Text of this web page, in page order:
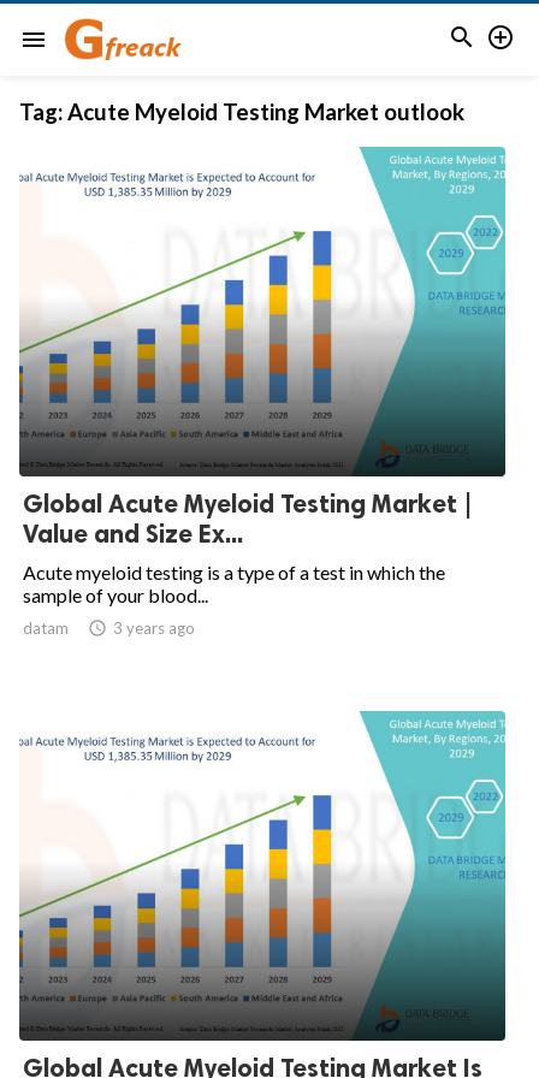
menu  
Tag:Acute Myeloid Testing Market outlook
Global Acute Myeloid Testing Market |
Value and Size Ex...
Acute myeloid testing is a type of a test in which the
sample of your blood...
datam  3 years ago
Global Acute Myeloid Testing Market Is